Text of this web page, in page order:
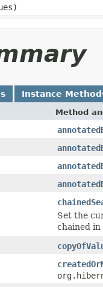
Instance
Method
Set the
chained in